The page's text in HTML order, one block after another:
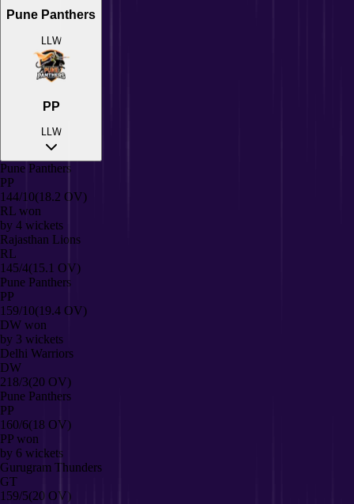
Pune Panthers
LLW
PP
LLW
Pune Panthers
PP
144/10(18.2 OV)
RL won
by 4 wickets
Rajasthan Lions
RL
145/4(15.1 OV)
Pune Panthers
PP
159/10(19.4 OV)
DW won
by 3 wickets
Delhi Warriors
DW
218/3(20 OV)
Pune Panthers
PP
160/6(18 OV)
PP won
by 6 wickets
Gurugram Thunders
GT
159/5(20 OV)